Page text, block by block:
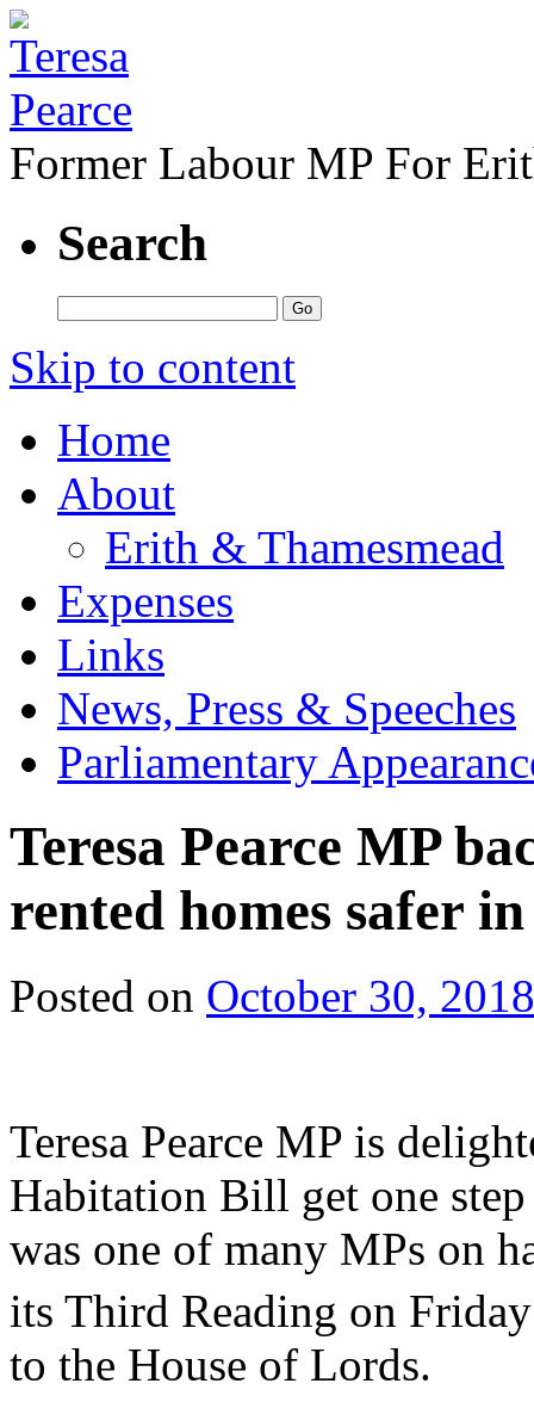
Former Labour MP For
Search
Skip to content
Home
About
Erith & Thamesmead
Expenses
Links
News, Press & Speeches
Parliamentary
Teresa Pearce MP
rented homes safer
Posted on October 30, 2018
Teresa Pearce MP is
Habitation Bill get one step
was one of many MPs on
its Third Reading on
to the House of Lords.